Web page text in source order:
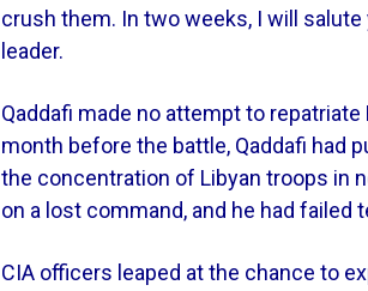
crush them. In two weeks, I will salute
leader.
Qaddafi made no attempt to repatriate
month before the battle, Qaddafi had
the concentration of Libyan troops in
on a lost command, and he had failed
CIA officers leaped at the chance to